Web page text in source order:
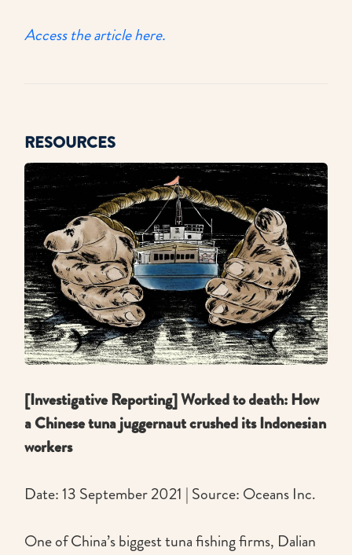
Access the article here.
RESOURCES
[Investigative Reporting] Worked to death: How
a Chinese tuna juggernaut crushed its Indonesian
workers
Date: 13 September 2021 | Source: Oceans Inc.
One of China’s biggest tuna fishing firms, Dalian